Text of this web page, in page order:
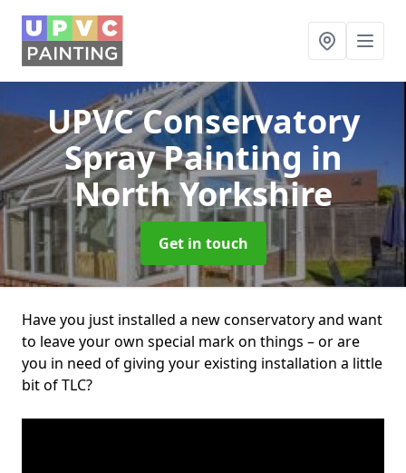
UPVC Conservatory
Spray Painting in
North Yorkshire
Get in touch
Have you just installed a new conservatory and want
to leave your own special mark on things – or are
you in need of giving your existing installation a little
bit of TLC?